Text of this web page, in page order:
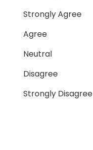
Strongly Agree
Agree
Neutral
Disagree
Strongly Disagree